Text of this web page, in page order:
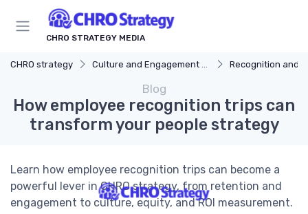
CHRO STRATEGY MEDIA
CHRO strategy Culture and Engagement Strategy Recognition and
Blog
How employee recognition trips can
transform your people strategy
Learn how employee recognition trips can become a
powerful lever in CHRO strategy, from retention and
engagement to culture, equity, and ROI measurement.